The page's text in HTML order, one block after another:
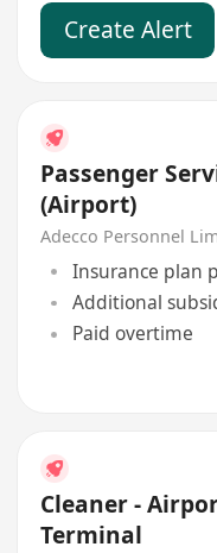
Create Alert
Passenger
(Airport)
Adecco Personnel
Insurance plan
Additional
Paid overtime
Cleaner -
Terminal